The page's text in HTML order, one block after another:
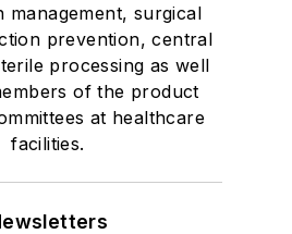
management, surgical
prevention, central
processing as well
of the product
at healthcare
facilities.